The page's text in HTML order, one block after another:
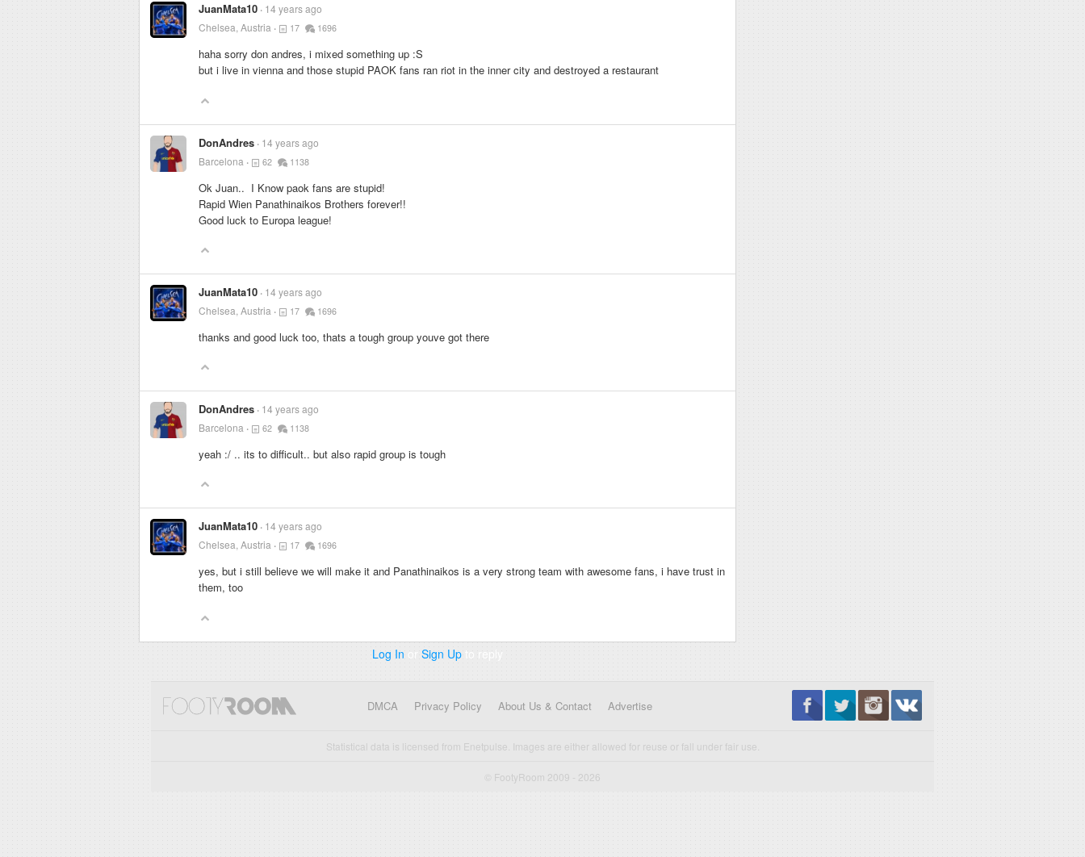
JuanMata10 14 years ago
Chelsea, Austria
17 1696
haha sorry don andres, i mixed something up :S
but i live in vienna and those stupid PAOK fans ran riot in the inner city and destroyed a restaurant
DonAndres 14 years ago
Barcelona
62 1138
Ok Juan.. I Know paok fans are stupid!
Rapid Wien Panathinaikos Brothers forever!!
Good luck to Europa league!
JuanMata10 14 years ago
Chelsea, Austria
17 1696
thanks and good luck too, thats a tough group youve got there
DonAndres 14 years ago
Barcelona
62 1138
yeah :/ .. its to difficult.. but also rapid group is tough
JuanMata10 14 years ago
Chelsea, Austria
17 1696
yes, but i still believe we will make it and Panathinaikos is a very strong team with awesome fans, i have trust in
them, too
Log In or Sign Up to reply
DMCA Privacy Policy About Us & Contact Advertise
Statistical data is licensed from Enetpulse. Images are either allowed for reuse or fall under fair use.
© FootyRoom 2009 - 2026